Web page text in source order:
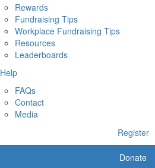
Rewards
Fundraising Tips
Workplace Fundraising Tips
Resources
Leaderboards
Help
FAQs
Contact
Media
Register
Donate